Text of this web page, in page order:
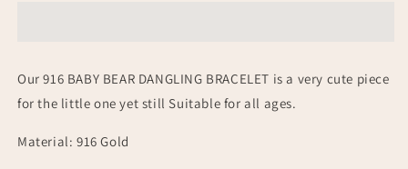
Our 916 BABY BEAR DANGLING BRACELET is a very cute piece
for the little one yet still Suitable for all ages.
Material: 916 Gold